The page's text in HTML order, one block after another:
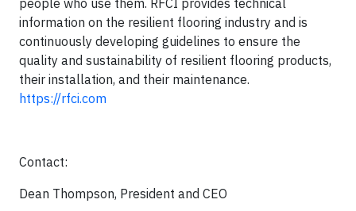
people who use them. RFCI provides technical
information on the resilient flooring industry and is
continuously developing guidelines to ensure the
quality and sustainability of resilient flooring products,
their installation, and their maintenance.
https://rfci.com
Contact:
Dean Thompson, President and CEO